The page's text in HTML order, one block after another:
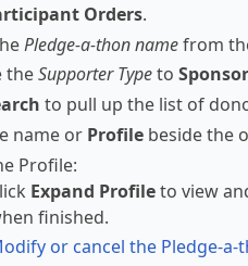
Orders.
Pledge-a-thon namefrom
theSupporter Typeto
to pull up the list of
name or Profilebeside the
Profile:
Expand Profileto view
finished.
or cancel the Pledge-